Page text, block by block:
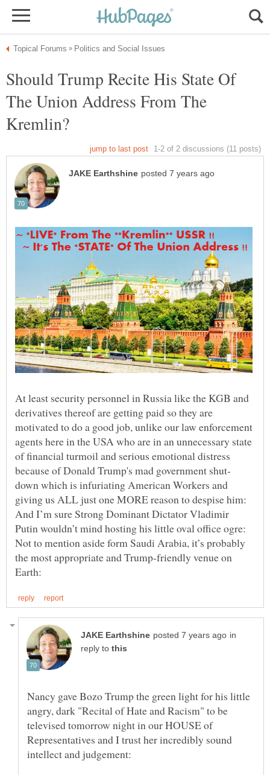
Should Trump Recite His State Of
The Union Address From The
At least security personnel in Russia like the KGB and
derivatives thereof are getting paid so they are
motivated to do a good job, unlike our law enforcement
agents here in the USA who are in an unnecessary state
of financial turmoil and serious emotional distress
down which is infuriating American Workers and
giving us ALL just one MORE reason to despise him:
And I’m sure Strong Dominant Dictator Vladimir
Putin wouldn’t mind hosting his little oval office ogre:
Not to mention aside form Saudi Arabia, it’s probably
the most appropriate and Trump-friendly venue on
in
reply to
Nancy gave Bozo Trump the green light for his little
angry, dark "Recital of Hate and Racism" to be
televised tomorrow night in our HOUSE of
Representatives and I trust her incredibly sound